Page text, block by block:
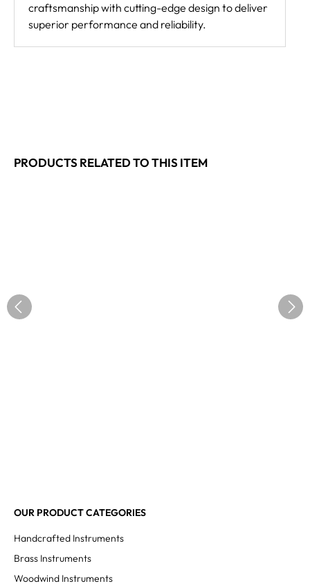
craftsmanship with cutting-edge design to deliver
superior performance and reliability.
PRODUCTS RELATED TO THIS ITEM
OUR PRODUCT CATEGORIES
Handcrafted Instruments
Brass Instruments
Woodwind Instruments